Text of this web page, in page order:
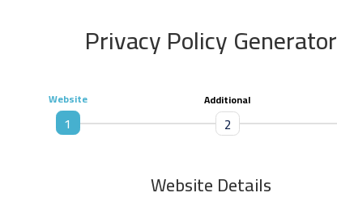
Privacy Policy Generator
1
Website
2
Additional
Website Details